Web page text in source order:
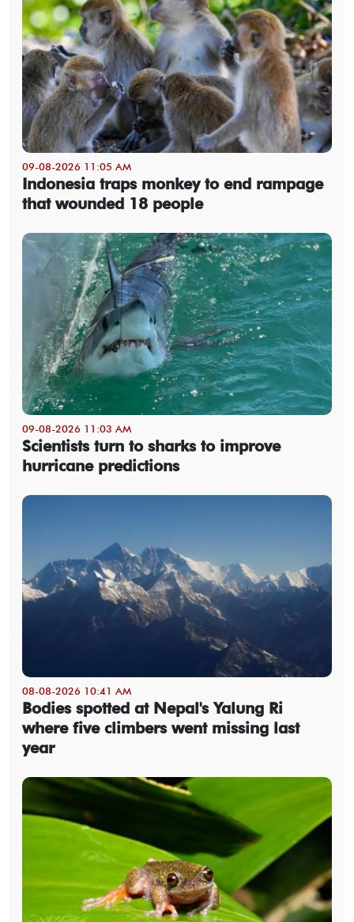
09-08-2026 11:05 AM
Indonesia traps monkey to end rampage
that wounded 18 people
09-08-2026 11:03 AM
Scientists turn to sharks to improve
hurricane predictions
08-08-2026 10:41 AM
Bodies spotted at Nepal's Yalung Ri
where five climbers went missing last
year